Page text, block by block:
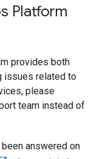
Platform
provides both
issues related to
please
team instead of
answered on